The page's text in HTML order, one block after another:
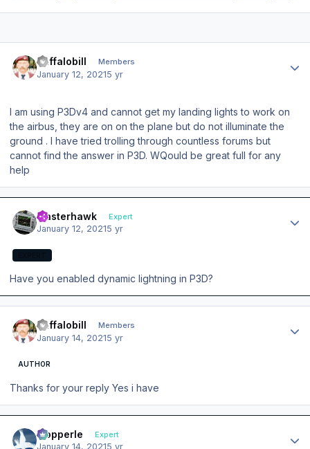
Buffalobill Members
January 12, 20215 yr
I am using P3Dv4 and cannot get my landing lights to work on
the airbus, they are on on the plane but do not illuminate the
ground . I have tried trolling through countless forums but
cannot find the answer in P3D. WQould be great full for any
help
masterhawk Expert
January 12, 20215 yr
Have you enabled dynamic lightning in P3D?
Buffalobill Members
January 14, 20215 yr
AUTHOR
Thanks for your reply Yes i have
mopperle Expert
January 14, 20215 yr